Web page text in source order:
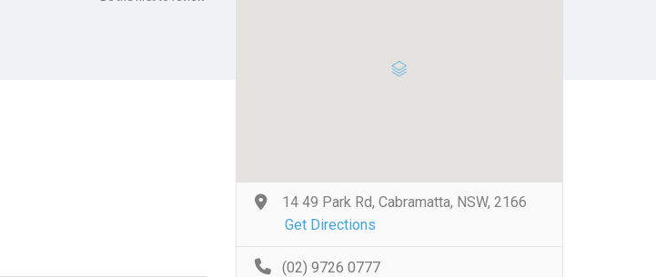
14 49 Park Rd, Cabramatta, NSW, 2166
Get Directions
(02) 9726 0777